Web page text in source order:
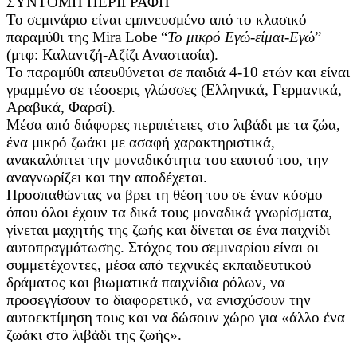
Το σεμινάριο είναι εμπνευσμένο από το κλασικό
παραμύθι της Mira Lobe “Το μικρό Εγώ-είμαι-Εγώ”
(μτφ: Καλαντζή-Αζίζι Αναστασία).
Το παραμύθι απευθύνεται σε παιδιά 4-10 ετών και είναι
γραμμένο σε τέσσερις γλώσσες (Ελληνικά, Γερμανικά,
Αραβικά, Φαρσί).
Μέσα από διάφορες περιπέτειες στο λιβάδι με τα ζώα,
ένα μικρό ζωάκι με ασαφή χαρακτηριστικά,
ανακαλύπτει την μοναδικότητα του εαυτού του, την
αναγνωρίζει και την αποδέχεται.
Προσπαθώντας να βρει τη θέση του σε έναν κόσμο
όπου όλοι έχουν τα δικά τους μοναδικά γνωρίσματα,
γίνεται μαχητής της ζωής και δίνεται σε ένα παιχνίδι
αυτοπραγμάτωσης. Στόχος του σεμιναρίου είναι οι
συμμετέχοντες, μέσα από τεχνικές εκπαιδευτικού
δράματος και βιωματικά παιχνίδια ρόλων, να
προσεγγίσουν το διαφορετικό, να ενισχύσουν την
αυτοεκτίμηση τους και να δώσουν χώρο για «άλλο ένα
ζωάκι στο λιβάδι της ζωής».